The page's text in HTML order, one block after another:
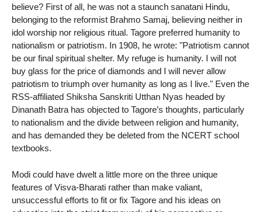
believe? First of all, he was not a staunch sanatani Hindu,
belonging to the reformist Brahmo Samaj, believing neither in
idol worship nor religious ritual. Tagore preferred humanity to
nationalism or patriotism. In 1908, he wrote: "Patriotism cannot
be our final spiritual shelter. My refuge is humanity. I will not
buy glass for the price of diamonds and I will never allow
patriotism to triumph over humanity as long as I live." Even the
RSS-affiliated Shiksha Sanskriti Utthan Nyas headed by
Dinanath Batra has objected to Tagore’s thoughts, particularly
to nationalism and the divide between religion and humanity,
and has demanded they be deleted from the NCERT school
textbooks.
Modi could have dwelt a little more on the three unique
features of Visva-Bharati rather than make valiant,
unsuccessful efforts to fit or fix Tagore and his ideas on